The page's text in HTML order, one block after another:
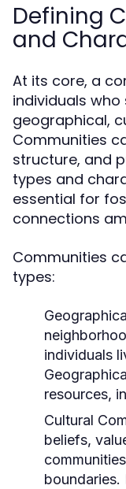
Defining
and
At its core, a
individuals
geographical,
Communities
structure, and
types and
essential for
connections
Communities
types:
individuals
resources,
Cultural
beliefs,
boundaries.